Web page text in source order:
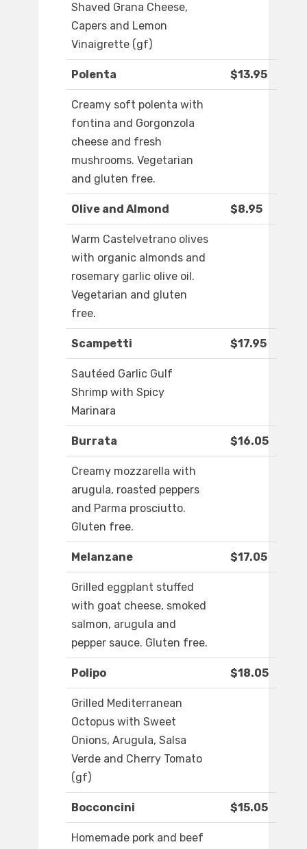
Shaved Grana Cheese,
Capers and Lemon
Vinaigrette (gf)
Polenta $13.95
Creamy soft polenta with
fontina and Gorgonzola
cheese and fresh
mushrooms. Vegetarian
and gluten free.
Olive and Almond $8.95
Warm Castelvetrano olives
with organic almonds and
rosemary garlic olive oil.
Vegetarian and gluten
free.
Scampetti $17.95
Sautéed Garlic Gulf
Shrimp with Spicy
Marinara
Burrata $16.05
Creamy mozzarella with
arugula, roasted peppers
and Parma prosciutto.
Gluten free.
Melanzane $17.05
Grilled eggplant stuffed
with goat cheese, smoked
salmon, arugula and
pepper sauce. Gluten free.
Polipo $18.05
Grilled Mediterranean
Octopus with Sweet
Onions, Arugula, Salsa
Verde and Cherry Tomato
(gf)
Bocconcini $15.05
Homemade pork and beef